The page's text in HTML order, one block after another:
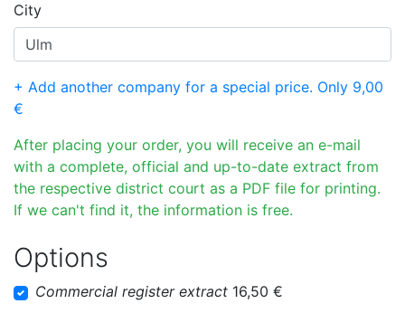
City
+ Add another company for a special price. Only 9,00
€
After placing your order, you will receive an e-mail
with a complete, official and up-to-date extract from
the respective district court as a PDF file for printing.
If we can't find it, the information is free.
Options
Commercial register extract 16,50 €